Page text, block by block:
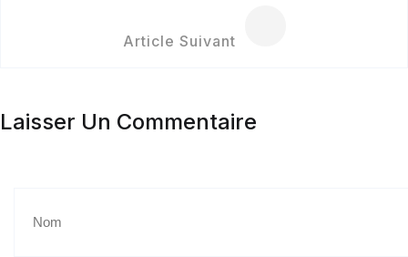
Article Suivant
Laisser Un Commentaire